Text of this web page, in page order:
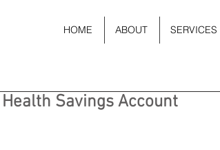
HOME ABOUT SERVICES
Savings Account